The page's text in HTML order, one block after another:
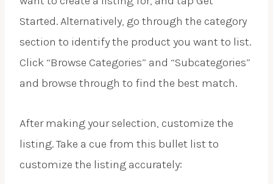
Started. Alternatively, go through the category
section to identify the product you want to list.
Click “Browse Categories” and “Subcategories”
and browse through to find the best match.
After making your selection, customize the
listing. Take a cue from this bullet list to
customize the listing accurately: